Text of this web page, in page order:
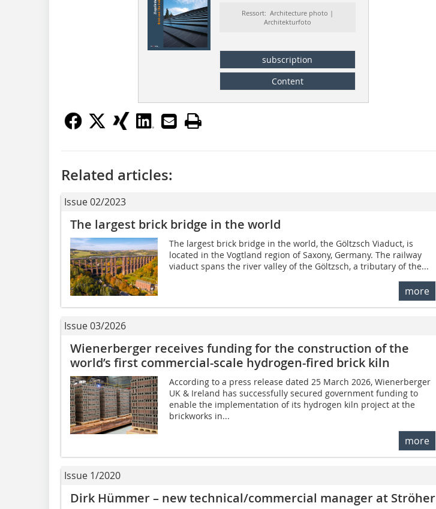
Ressort: Architecture photo |
Architekturfoto
subscription
Content
Related articles:
Issue 02/2023
The largest brick bridge in the world
The largest brick bridge in the world, the Göltzsch Viaduct, is
located in the Vogtland region of Saxony, Germany. The railway
viaduct spans the river valley of the Göltzsch, a tributary of the...
more
Issue 03/2026
Wienerberger receives funding for the construction of the
world’s first commercial-scale hydrogen-fired brick kiln
According to a press release dated 25 March 2026, Wienerberger
UK & Ireland has successfully secured government funding to
enable the implementation of its hydrogen kiln project at the
brickworks in...
more
Issue 1/2020
Dirk Hümmer – new technical/commercial manager at Ströher